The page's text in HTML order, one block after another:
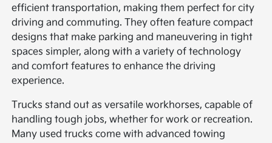
efficient transportation, making them perfect for city
driving and commuting. They often feature compact
designs that make parking and maneuvering in tight
spaces simpler, along with a variety of technology
and comfort features to enhance the driving
experience.
Trucks stand out as versatile workhorses, capable of
handling tough jobs, whether for work or recreation.
Many used trucks come with advanced towing